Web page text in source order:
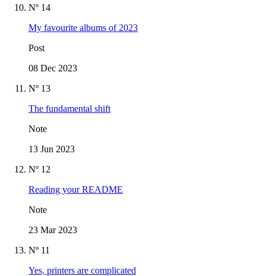
Nº 14
My favourite albums of 2023
Post
08 Dec 2023
Nº 13
The fundamental shift
Note
13 Jun 2023
Nº 12
Reading your README
Note
23 Mar 2023
Nº 11
Yes, printers are complicated